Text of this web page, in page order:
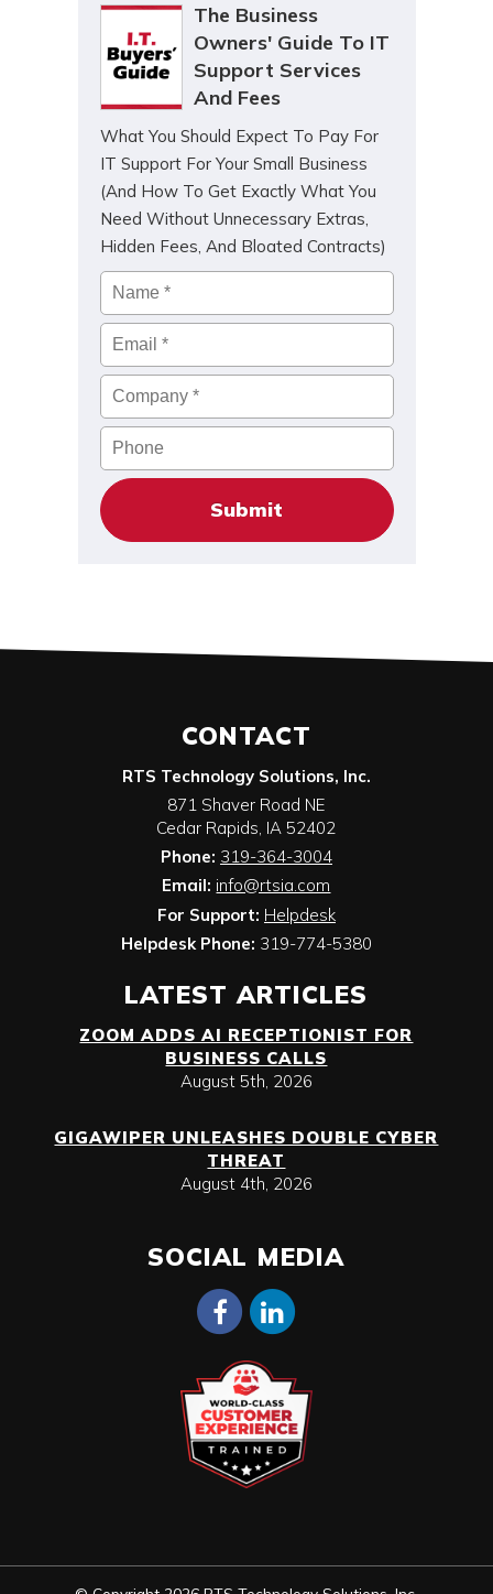
The Business
Owners' Guide To IT
Support Services
And Fees
What You Should Expect To Pay For
IT Support For Your Small Business
(And How To Get Exactly What You
Need Without Unnecessary Extras,
Hidden Fees, And Bloated Contracts)
Name *
Email*
Company*
Phone
CONTACT
RTS Technology Solutions, Inc.
871 Shaver Road NE
Cedar Rapids, IA 52402
Phone: 319-364-3004
Email: info@rtsia.com
For Support: Helpdesk
Helpdesk Phone: 319-774-5380
LATEST ARTICLES
ZOOM ADDS AI RECEPTIONIST FOR
BUSINESS CALLS
August 5th, 2026
GIGAWIPER UNLEASHES DOUBLE CYBER
THREAT
August 4th, 2026
SOCIAL MEDIA